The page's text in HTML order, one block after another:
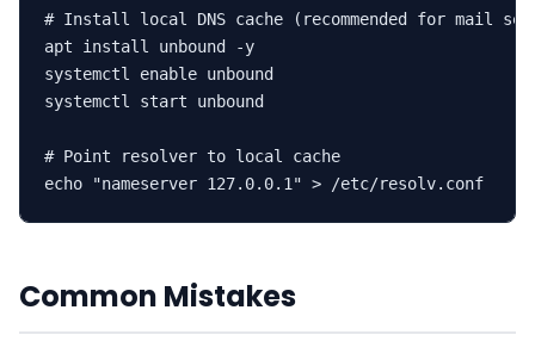
# Install local DNS cache (recommended for mail
apt install unbound -y
systemctl enable unbound
systemctl start unbound
# Point resolver to local cache
echo "nameserver 127.0.0.1" > /etc/resolv.conf
Common Mistakes